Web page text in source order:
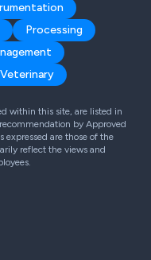
Processing
Veterinary
within this site, are listed in
by Approved
expressed are those of the
reflect the views and